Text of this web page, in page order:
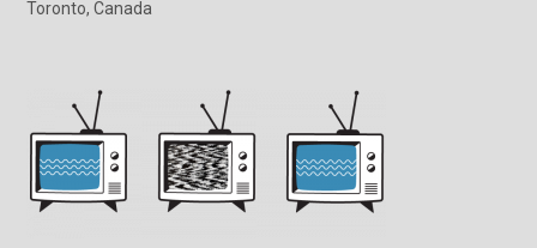
Toronto, Canada